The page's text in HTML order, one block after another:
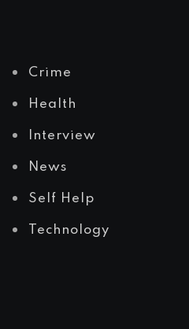
Crime
Health
Interview
News
Self Help
Technology